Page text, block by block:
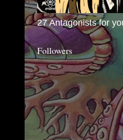
27 Antagonists for
Followers